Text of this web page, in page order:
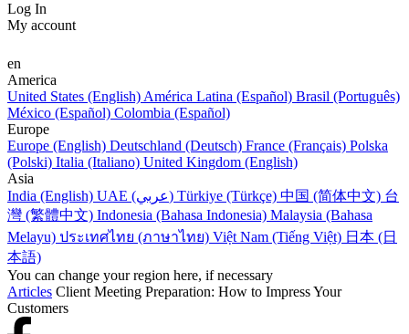
Log In
My account
en
America
United States (English) América Latina (Español) Brasil (Português)
México (Español) Colombia (Español)
Europe
Europe (English) Deutschland (Deutsch) France (Français) Polska
(Polski) Italia (Italiano) United Kingdom (English)
Asia
India (English)
UAE (عربي) Türkiye (Türkçe) 中国 (简体中文) 台
灣 (繁體中文) Indonesia (Bahasa Indonesia) Malaysia (Bahasa
Melayu) ประเทศไทย (ภาษาไทย) Việt Nam (Tiếng Việt) 日本 (日
本語)
You can change your region here, if necessary
Articles Client Meeting Preparation: How to Impress Your
Customers